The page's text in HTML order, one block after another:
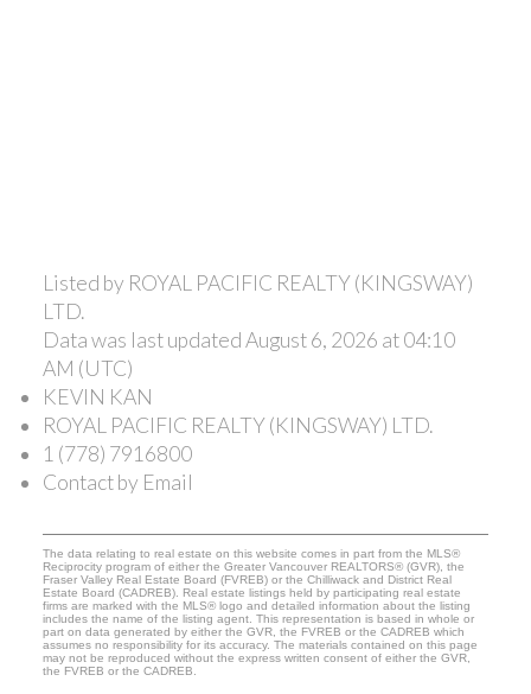
Listed by ROYAL PACIFIC REALTY (KINGSWAY)
LTD.
Data was last updated August 6, 2026 at 04:10
AM (UTC)
KEVIN KAN
ROYAL PACIFIC REALTY (KINGSWAY) LTD.
1 (778) 7916800
Contact by Email
The data relating to real estate on this website comes in part from the MLS®
Reciprocity program of either the Greater Vancouver REALTORS® (GVR), the
Fraser Valley Real Estate Board (FVREB) or the Chilliwack and District Real
Estate Board (CADREB). Real estate listings held by participating real estate
firms are marked with the MLS® logo and detailed information about the listing
includes the name of the listing agent. This representation is based in whole or
part on data generated by either the GVR, the FVREB or the CADREB which
assumes no responsibility for its accuracy. The materials contained on this page
may not be reproduced without the express written consent of either the GVR,
the FVREB or the CADREB.